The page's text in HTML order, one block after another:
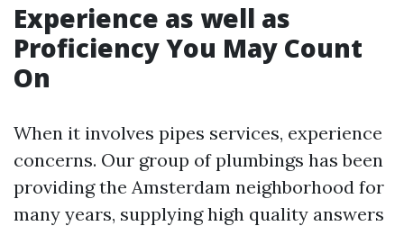
Experience as well as
Proficiency You May Count
On
When it involves pipes services, experience
concerns. Our group of plumbings has been
providing the Amsterdam neighborhood for
many years, supplying high quality answers